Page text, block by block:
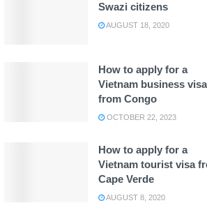
Swazi citizens
AUGUST 18, 2020
How to apply for a
Vietnam business visa
from Congo
OCTOBER 22, 2023
How to apply for a
Vietnam tourist visa
Cape Verde
AUGUST 8, 2020